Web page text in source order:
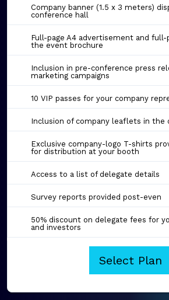
Company banner (1.5 x 3 meters)
conference hall
Full-page A4 advertisement and full-
the event brochure
Inclusion in pre-conference press
marketing campaigns
10 VIP passes for your company
Inclusion of company leaflets in the
Exclusive company-logo T-shirts
for distribution at your booth
Access to a list of delegate details
Survey reports provided post-even
50% discount on delegate fees for
and investors
Select Plan